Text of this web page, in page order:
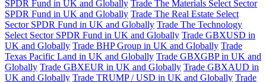
SPDR Fund in UK and Globally Trade The Materials Select Sector
SPDR Fund in UK and Globally Trade The Real Estate Select
Sector SPDR Fund in UK and Globally Trade The Technology
Select Sector SPDR Fund in UK and Globally Trade GBXUSD in
UK and Globally Trade BHP Group in UK and Globally Trade
Texas Pacific Land in UK and Globally Trade GBXGBP in UK and
Globally Trade GBXEUR in UK and Globally Trade GBXAUD in
UK and Globally Trade TRUMP / USD in UK and Globally Trade